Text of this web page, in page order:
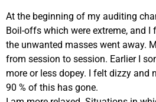
At the beginning of my auditing
Boil-offs which were extreme, and
the unwanted masses went away.
from session to session. Earlier I
more or less dopey. I felt dizzy and
90 % of this has gone.